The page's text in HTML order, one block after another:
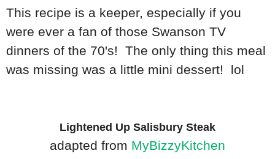
This recipe is a keeper, especially if you
were ever a fan of those Swanson TV
dinners of the 70's! The only thing this meal
was missing was a little mini dessert! lol
Lightened Up Salisbury Steak
adapted from MyBizzyKitchen